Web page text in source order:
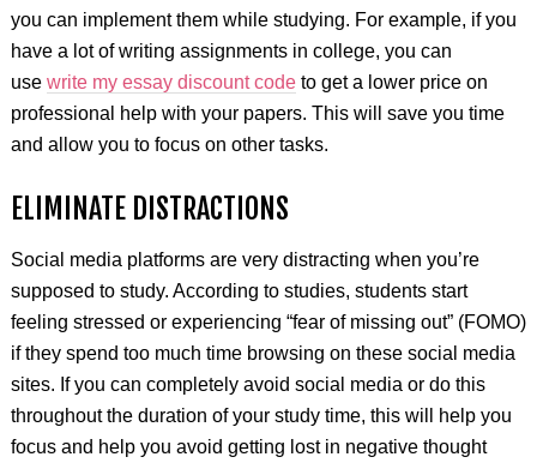
you can implement them while studying. For example, if you
have a lot of writing assignments in college, you can
use write my essay discount codeto get a lower price on
professional help with your papers. This will save you time
and allow you to focus on other tasks.
ELIMINATE DISTRACTIONS
Social media platforms are very distracting when you’re
supposed to study. According to studies, students start
feeling stressed or experiencing “fear of missing out” (FOMO)
if they spend too much time browsing on these social media
sites. If you can completely avoid social media or do this
throughout the duration of your study time, this will help you
focus and help you avoid getting lost in negative thought